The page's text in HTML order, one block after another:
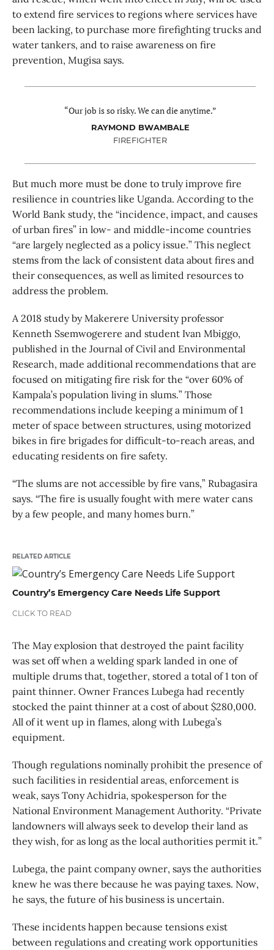
to extend fire services to regions where services have
been lacking, to purchase more firefighting trucks and
water tankers, and to raise awareness on fire
prevention, Mugisa says.
“Our job is so risky. We can die anytime.”
RAYMOND BWAMBALE
FIREFIGHTER
But much more must be done to truly improve fire
resilience in countries like Uganda. According to the
World Bank study, the “incidence, impact, and causes
of urban fires” in low- and middle-income countries
“are largely neglected as a policy issue.” This neglect
stems from the lack of consistent data about fires and
their consequences, as well as limited resources to
address the problem.
A 2018 study by Makerere University professor
Kenneth Ssemwogerere and student Ivan Mbiggo,
published in the Journal of Civil and Environmental
Research, made additional recommendations that are
focused on mitigating fire risk for the “over 60% of
Kampala’s population living in slums.” Those
recommendations include keeping a minimum of 1
meter of space between structures, using motorized
bikes in fire brigades for difficult-to-reach areas, and
educating residents on fire safety.
“The slums are not accessible by fire vans,” Rubagasira
says. “The fire is usually fought with mere water cans
by a few people, and many homes burn.”
RELATED ARTICLE
Country’s Emergency Care Needs Life Support
CLICK TO READ
The May explosion that destroyed the paint facility
was set off when a welding spark landed in one of
multiple drums that, together, stored a total of 1 ton of
paint thinner. Owner Frances Lubega had recently
stocked the paint thinner at a cost of about $280,000.
All of it went up in flames, along with Lubega’s
equipment.
Though regulations nominally prohibit the presence of
such facilities in residential areas, enforcement is
weak, says Tony Achidria, spokesperson for the
National Environment Management Authority. “Private
landowners will always seek to develop their land as
they wish, for as long as the local authorities permit it.”
Lubega, the paint company owner, says the authorities
knew he was there because he was paying taxes. Now,
he says, the future of his business is uncertain.
These incidents happen because tensions exist
between regulations and creating work opportunities